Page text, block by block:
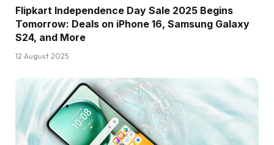
Flipkart Independence Day Sale 2025 Begins
Tomorrow: Deals on iPhone 16, Samsung Galaxy
S24, and More
12 August 2025